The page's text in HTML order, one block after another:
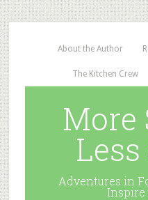
About the Author
The Kitchen Crew
More
Adventures in
Inspire